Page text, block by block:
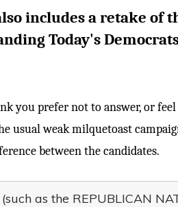
includes a retake of
Today's
you prefer not to answer, or
usual weak milquetoast
between the candidates.
as the REPUBLICAN